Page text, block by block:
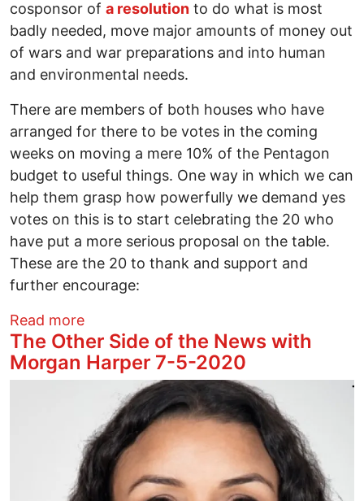
cosponsor of a resolution to do what is most
badly needed, move major amounts of money out
of wars and war preparations and into human
and environmental needs.
There are members of both houses who have
arranged for there to be votes in the coming
weeks on moving a mere 10% of the Pentagon
budget to useful things. One way in which we can
help them grasp how powerfully we demand yes
votes on this is to start celebrating the 20 who
have put a more serious proposal on the table.
These are the 20 to thank and support and
further encourage:
Read moreabout 20 Congress Members Who
The Other Side of the News with
Morgan Harper 7-5-2020